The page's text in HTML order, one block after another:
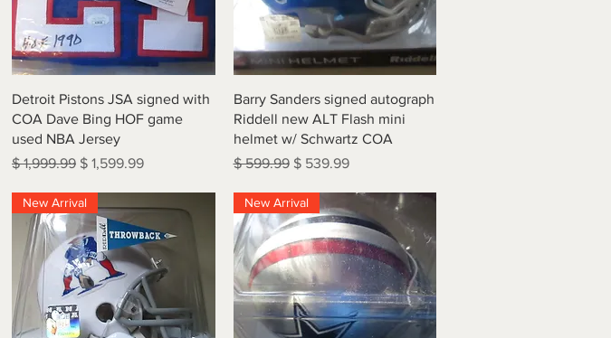
Quick View
Detroit Pistons JSA signed with
COA Dave Bing HOF game
used NBA Jersey
Regular Price
$ 1,999.99 Sale Price
$ 1,599.99
Quick View
Barry Sanders signed autograph
Riddell new ALT Flash mini
helmet w/ Schwartz COA
Regular Price
$ 599.99 Sale Price
$ 539.99
New Arrival New Arrival